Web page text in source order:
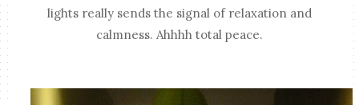
lights really sends the signal of relaxation and
calmness. Ahhhh total peace.